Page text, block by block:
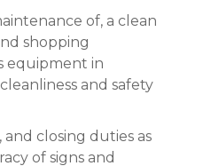
of, a clean
shopping
equipment in
and safety
closing duties as
of signs and